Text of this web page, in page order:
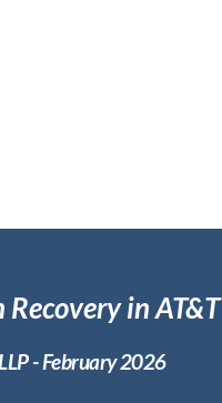
Recovery in
- February 2026